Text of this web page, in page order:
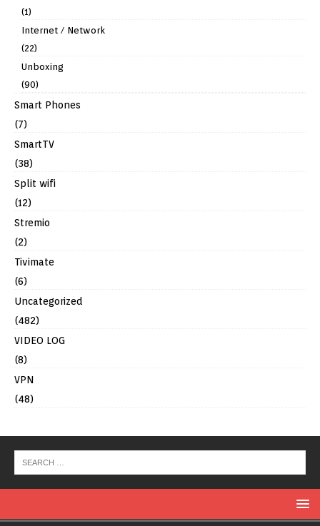
(1)
Internet / Network
(22)
Unboxing
(90)
Smart Phones
(7)
SmartTV
(38)
Split wifi
(12)
Stremio
(2)
Tivimate
(6)
Uncategorized
(482)
VIDEO LOG
(8)
VPN
(48)